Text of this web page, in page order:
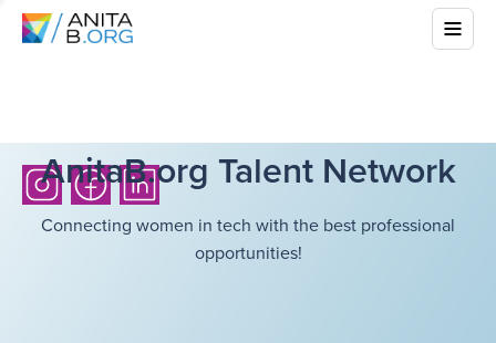
AnitaB.org Talent Network
Connecting women in tech with the best professional
opportunities!